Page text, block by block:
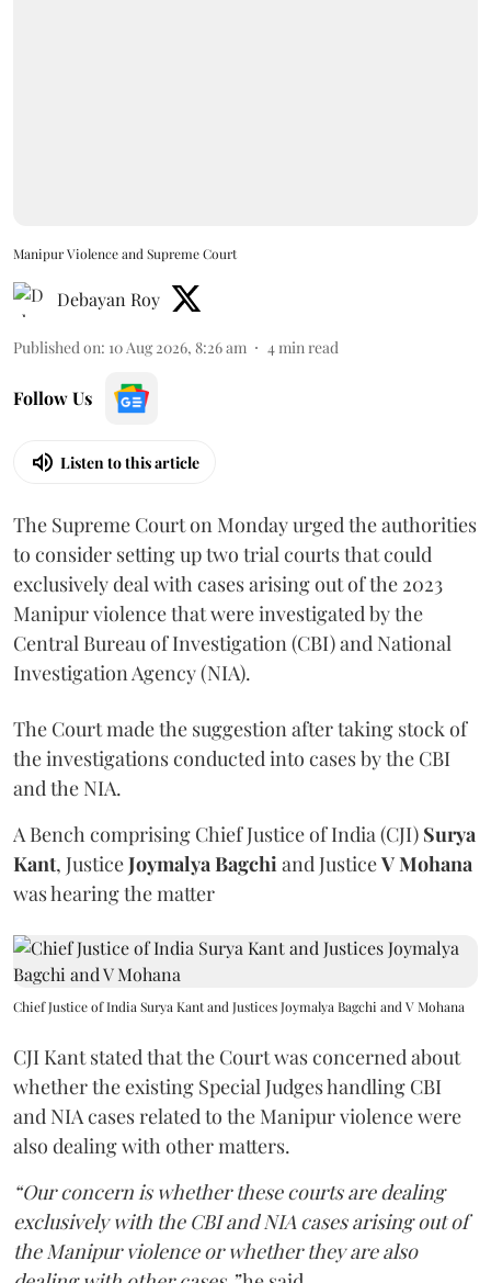
Manipur Violence and Supreme Court
Debayan Roy
Published on: 10 Aug 2026, 8:26 am 4min read
Follow Us
Listen to this article
The Supreme Court on Monday urged the authorities
to consider setting up two trial courts that could
exclusively deal with cases arising out of the 2023
Manipur violence that were investigated by the
Central Bureau of Investigation (CBI) and National
Investigation Agency (NIA).
The Court made the suggestion after taking stock of
the investigations conducted into cases by the CBI
and the NIA.
A Bench comprising Chief Justice of India (CJI) Surya
Kant, JusticeJoymalya Bagchiand JusticeV Mohana
was hearing the matter
Chief Justice of India Surya Kant and Justices Joymalya Bagchi and V Mohana
CJI Kant stated that the Court was concerned about
whether the existing Special Judges handling CBI
and NIA cases related to the Manipur violence were
also dealing with other matters.
“Our concern is whether these courts are dealing
exclusively with the CBI and NIA cases arising out of
the Manipur violence or whether they are also